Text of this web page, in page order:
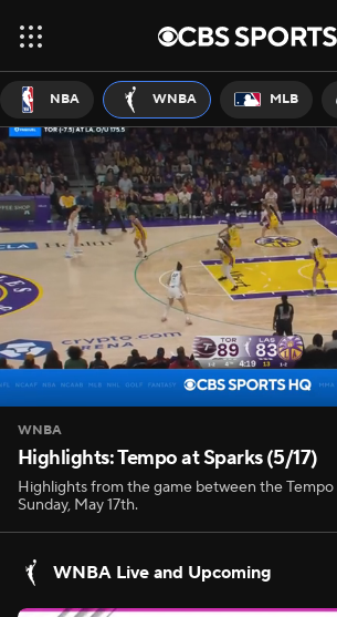
NBA WNBA MLB
WNBA
Highlights: Tempo at Sparks (5/17)
Highlights from the game between the Tempo
Sunday, May 17th.
WNBA Live and Upcoming